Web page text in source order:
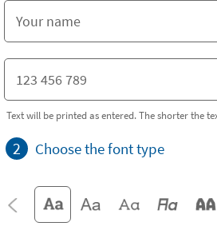
Text will be printed as entered. The shorter the
2 Choose the font type